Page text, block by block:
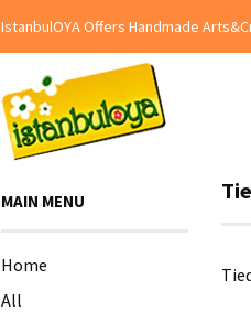
IstanbulOYA Offers Handmade
MAIN MENU
Home
All